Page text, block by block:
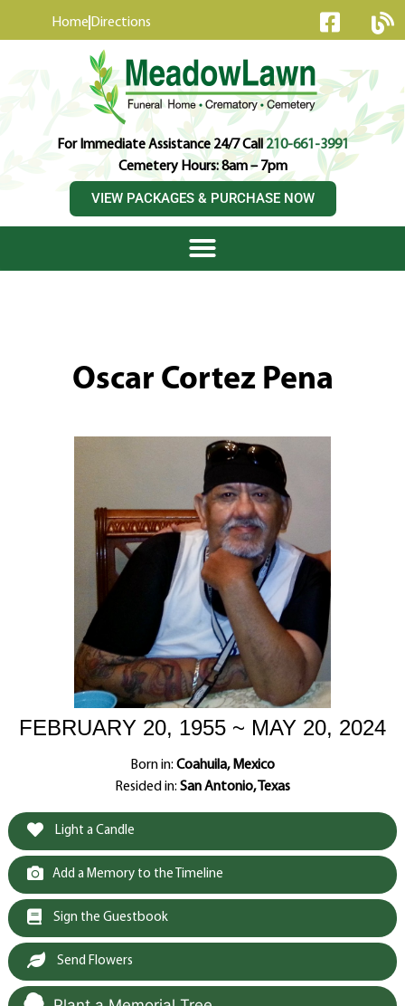
Home Directions
For Immediate Assistance 24/7 Call210-661-3991
Cemetery Hours: 8am – 7pm
VIEW PACKAGES & PURCHASE NOW
Oscar Cortez Pena
FEBRUARY 20, 1955 ~ MAY 20, 2024
Born in: Coahuila, Mexico
Resided in: San Antonio, Texas
Light a Candle
Add a Memory to the Timeline
Sign the Guestbook
Send Flowers